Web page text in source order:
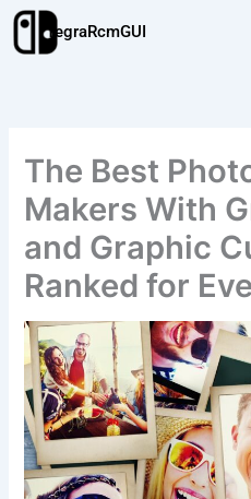
Skip
to
TegraRcmGUI
The Best
Makers With
and Graphic
Ranked for